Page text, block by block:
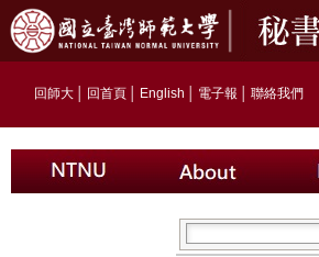
回師大 回首頁 English 電子報 聯絡我們